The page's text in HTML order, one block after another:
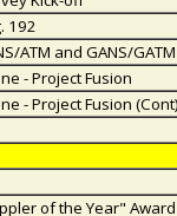
192
ATM and GANS/
- Project Fusion
- Project Fusion (Cont)
of the Year" Award